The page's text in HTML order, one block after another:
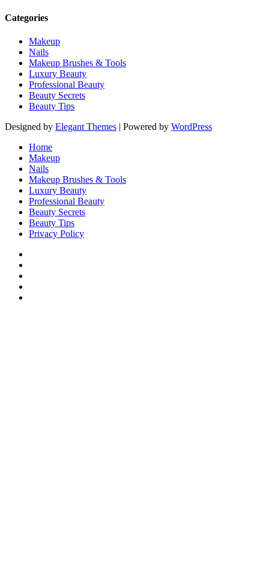
Categories
Makeup
Nails
Makeup Brushes & Tools
Luxury Beauty
Professional Beauty
Beauty Secrets
Beauty Tips
Designed by Elegant Themes | Powered by WordPress
Home
Makeup
Nails
Makeup Brushes & Tools
Luxury Beauty
Professional Beauty
Beauty Secrets
Beauty Tips
Privacy Policy